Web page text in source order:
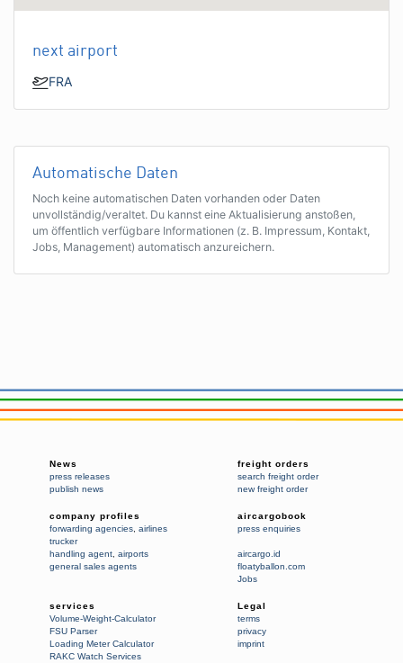
next airport
FRA
Automatische Daten
Noch keine automatischen Daten vorhanden oder Daten
unvollständig/veraltet. Du kannst eine Aktualisierung anstoßen,
um öffentlich verfügbare Informationen (z. B. Impressum, Kontakt,
Jobs, Management) automatisch anzureichern.
News
press releases
publish news
freight orders
search freight order
new freight order
company profiles
forwarding agencies airlines
trucker
handling agent airports
general sales agents
aircargobook
press enquiries
aircargo.id
floatyballon.com
Jobs
services
Volume-Weight-Calculator
FSU Parser
Loading Meter Calculator
RAKC Watch Services
Legal
terms
privacy
imprint